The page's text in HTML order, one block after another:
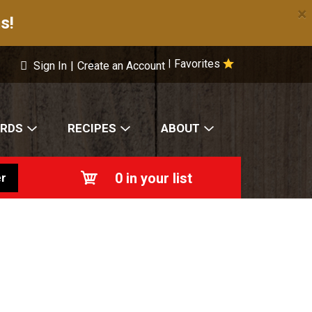
×
Favorites
Sign In | Create an Account
RECIPES ABOUT
0 in your list